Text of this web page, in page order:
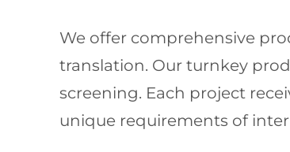
We offer comprehensive
translation. Our turnkey
screening. Each project
unique requirements of